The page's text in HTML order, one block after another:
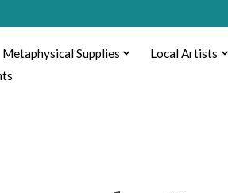
Metaphysical Supplies
Local Artists